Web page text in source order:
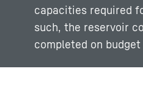
capacities required
such, the reservoir
completed on